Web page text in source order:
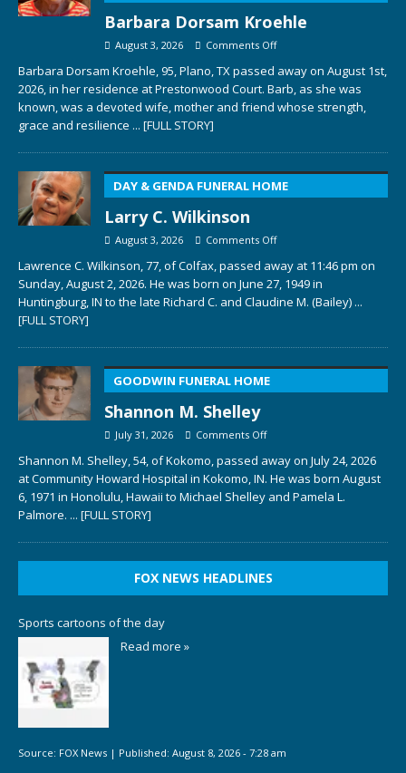
Barbara Dorsam Kroehle
August 3, 2026 Comments Off
Barbara Dorsam Kroehle, 95, Plano, TX passed away on August 1st,
2026, in her residence at Prestonwood Court. Barb, as she was
known, was a devoted wife, mother and friend whose strength,
grace and resilience ... [FULL STORY]
DAY & GENDA FUNERAL HOME
Larry C. Wilkinson
August 3, 2026 Comments Off
Lawrence C. Wilkinson, 77, of Colfax, passed away at 11:46 pm on
Sunday, August 2, 2026. He was born on June 27, 1949 in
Huntingburg, IN to the late Richard C. and Claudine M. (Bailey) ...
[FULL STORY]
GOODWIN FUNERAL HOME
Shannon M. Shelley
July 31, 2026 Comments Off
Shannon M. Shelley, 54, of Kokomo, passed away on July 24, 2026
at Community Howard Hospital in Kokomo, IN. He was born August
6, 1971 in Honolulu, Hawaii to Michael Shelley and Pamela L.
Palmore. ... [FULL STORY]
FOX NEWS HEADLINES
Sports cartoons of the day
Read more »
Source: FOX News | Published: August 8, 2026 - 7:28 am